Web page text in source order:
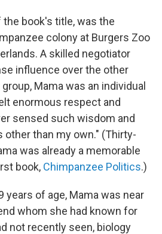
the book's title, was the
colony at Burgers Zoo
A skilled negotiator
influence over the other
Mama was an individual
enormous respect and
sensed such wisdom and
other than my own." (Thirty-
was already a memorable
book, Chimpanzee Politics.)
years of age, Mama was near
whom she had known for
not recently seen, biology